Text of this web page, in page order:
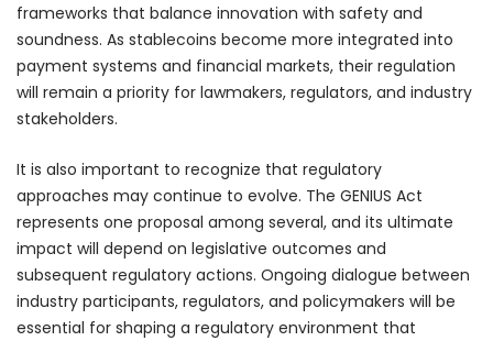
frameworks that balance innovation with safety and
soundness. As stablecoins become more integrated into
payment systems and financial markets, their regulation
will remain a priority for lawmakers, regulators, and industry
stakeholders.
It is also important to recognize that regulatory
approaches may continue to evolve. The GENIUS Act
represents one proposal among several, and its ultimate
impact will depend on legislative outcomes and
subsequent regulatory actions. Ongoing dialogue between
industry participants, regulators, and policymakers will be
essential for shaping a regulatory environment that